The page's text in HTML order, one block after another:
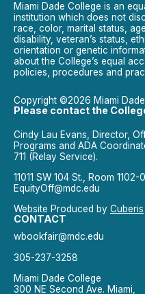
Miami Dade College is an
institution which does not
race, color, marital status,
disability, veteran’s status,
orientation or genetic
about the College’s equal
policies, procedures and
Copyright ©2026 Miami
Please contact the
Cindy Lau Evans, Director,
Programs and ADA
711 (Relay Service).
11011 SW 104 St., Room 1102-
EquityOff@mdc.edu
Website Produced by Cuberis
CONTACT
wbookfair@mdc.edu
305-237-3258
Miami Dade College
300 NE Second Ave. Miami,